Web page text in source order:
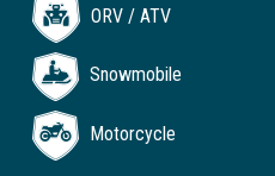
ORV / ATV
Snowmobile
Motorcycle